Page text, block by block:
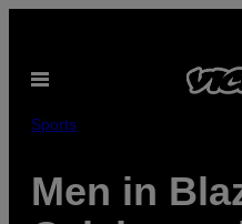
content
Open
Sports
Men in